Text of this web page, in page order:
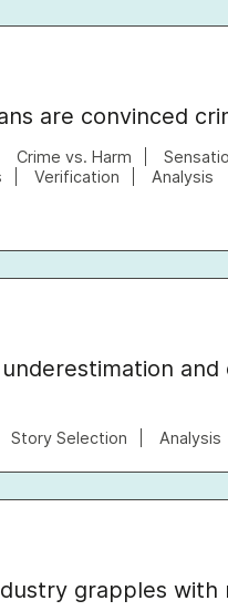
are convinced
Crime vs. Harm
Verification Analysis
underestimation
Story Selection Analysis
grapples